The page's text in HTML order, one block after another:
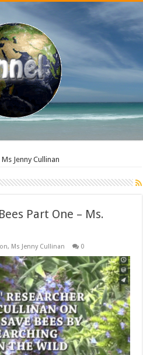
Ms Jenny Cullinan
Part One – Ms.
, Ms Jenny Cullinan 0